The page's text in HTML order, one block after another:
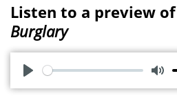
Listen to a preview of
Burglary
P
M